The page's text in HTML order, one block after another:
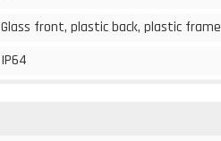
Glass front, plastic back, plastic frame
IP64